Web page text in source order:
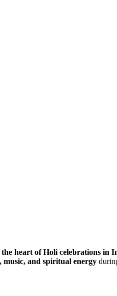
the heart of Holi celebrations in
music, and spiritual energy